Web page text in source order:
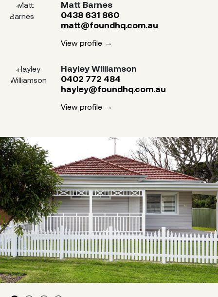
Matt Barnes
0438 631 860
matt@foundhq.com.au
View profile
Hayley Williamson
0402 772 484
hayley@foundhq.com.au
View profile